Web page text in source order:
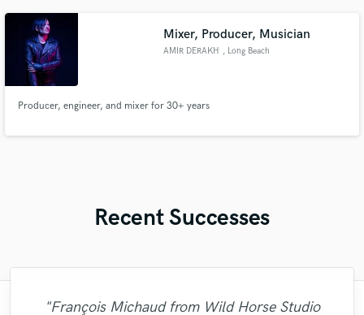
commercial use – always on time and tailored to your vision.
Mixer, Producer, Musician
AMIR DERAKH , Long Beach
Producer, engineer, and mixer for 30+ years
Recent Successes
"François Michaud from Wild Horse Studio